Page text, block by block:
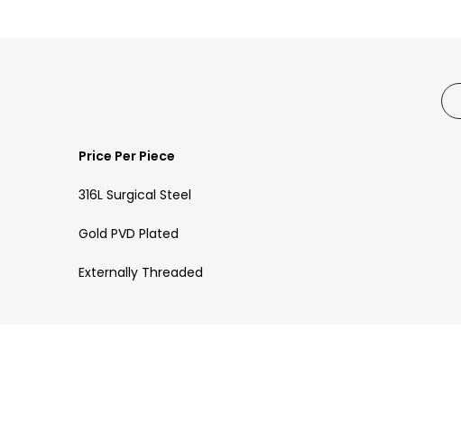
Price Per Piece
316L Surgical Steel
Gold PVD Plated
Externally Threaded